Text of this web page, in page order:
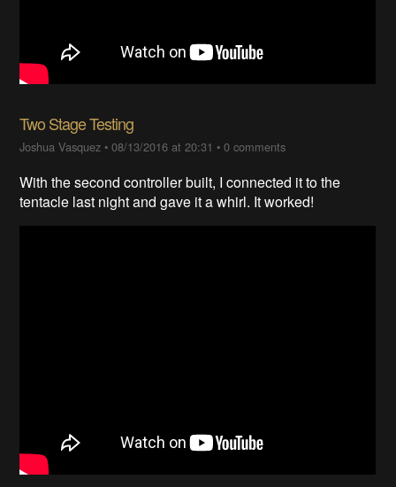
Two Stage Testing
Joshua Vasquez •08/13/2016 at 20:31 •0 comments
With the second controller built, I connected it to the
tentacle last night and gave it a whirl. It worked!